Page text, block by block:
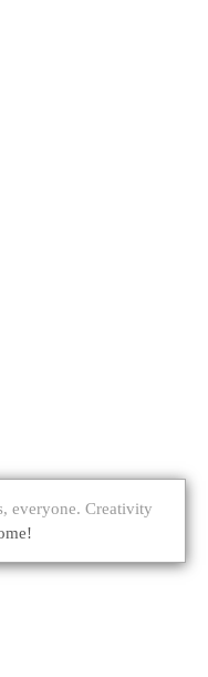
everyone. Creativity